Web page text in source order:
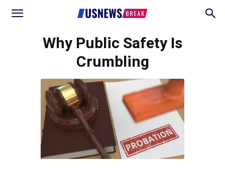
Why Public Safety Is
Crumbling